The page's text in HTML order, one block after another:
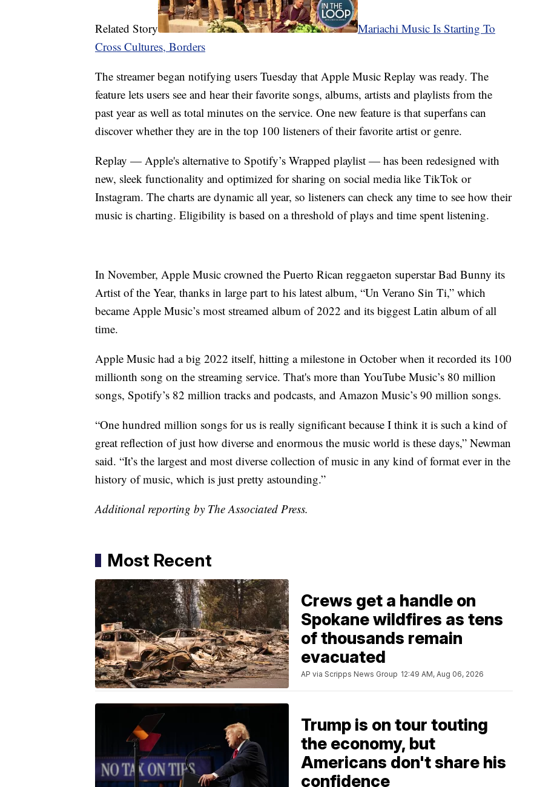
Related Story
Mariachi Music Is Starting To
Cross Cultures, Borders
The streamer began notifying users Tuesday that Apple Music Replay was ready. The
feature lets users see and hear their favorite songs, albums, artists and playlists from the
past year as well as total minutes on the service. One new feature is that superfans can
discover whether they are in the top 100 listeners of their favorite artist or genre.
Replay — Apple's alternative to Spotify’s Wrapped playlist — has been redesigned with
new, sleek functionality and optimized for sharing on social media like TikTok or
Instagram. The charts are dynamic all year, so listeners can check any time to see how their
music is charting. Eligibility is based on a threshold of plays and time spent listening.
In November, Apple Music crowned the Puerto Rican reggaeton superstar Bad Bunny its
Artist of the Year, thanks in large part to his latest album, “Un Verano Sin Ti,” which
became Apple Music’s most streamed album of 2022 and its biggest Latin album of all
time.
Apple Music had a big 2022 itself, hitting a milestone in October when it recorded its 100
millionth song on the streaming service. That's more than YouTube Music’s 80 million
songs, Spotify’s 82 million tracks and podcasts, and Amazon Music’s 90 million songs.
“One hundred million songs for us is really significant because I think it is such a kind of
great reflection of just how diverse and enormous the music world is these days,” Newman
said. “It’s the largest and most diverse collection of music in any kind of format ever in the
history of music, which is just pretty astounding.”
Additional reporting by The Associated Press.
Most Recent
Crews get a handle on
Spokane wildfires as tens
of thousands remain
evacuated
AP via Scripps News Group 12:49 AM, Aug 06, 2026
Trump is on tour touting
the economy, but
Americans don't share his
confidence